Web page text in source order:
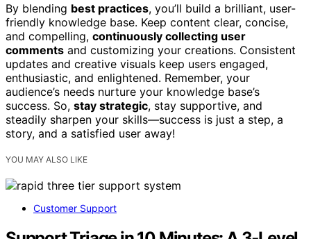
By blending best practices, you’ll build a brilliant, user-
friendly knowledge base. Keep content clear, concise,
and compelling, continuously collecting user
comments and customizing your creations. Consistent
updates and creative visuals keep users engaged,
enthusiastic, and enlightened. Remember, your
audience’s needs nurture your knowledge base’s
success. So, stay strategic, stay supportive, and
steadily sharpen your skills—success is just a step, a
story, and a satisfied user away!
YOU MAY ALSO LIKE
Customer Support